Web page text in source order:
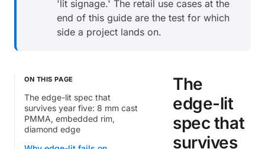
'lit signage.' The retail use cases at the
end of this guide are the test for which
side a project lands on.
ON THIS PAGE
The edge-lit spec that
survives year five: 8 mm cast
PMMA, embedded rim,
diamond edge
The
edge-lit
spec that
survives